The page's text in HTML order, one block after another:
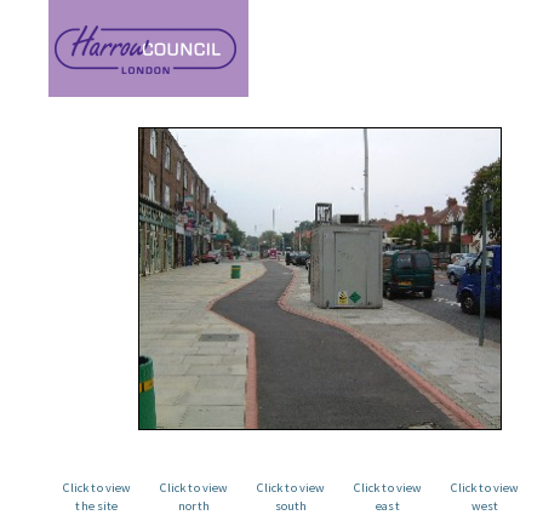
Click to view
the site
Click to view
north
Click to view
south
Click to view
east
Click to view
west